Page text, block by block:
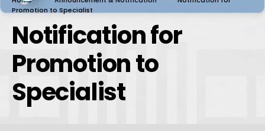
Promotion to Specialist
Notification for
Promotion to
Specialist